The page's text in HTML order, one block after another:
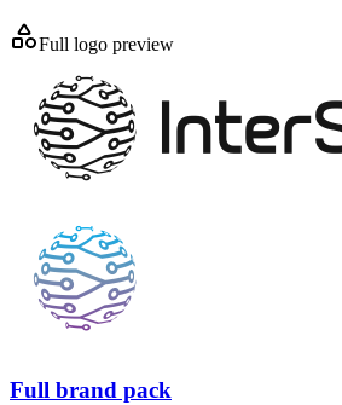
Full logo preview
Full brand pack